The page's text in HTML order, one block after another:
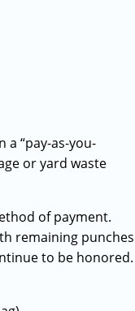
a “pay-as-you-
or yard waste
of payment.
remaining punches
to be honored.